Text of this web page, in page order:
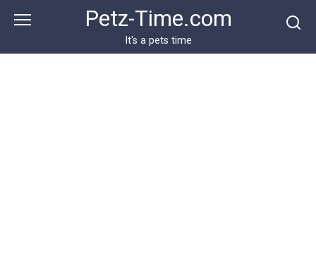
Petz-Time.com
It's a pets time